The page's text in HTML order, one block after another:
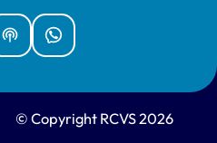
PodcastsWhatsApp
© Copyright RCVS 2026